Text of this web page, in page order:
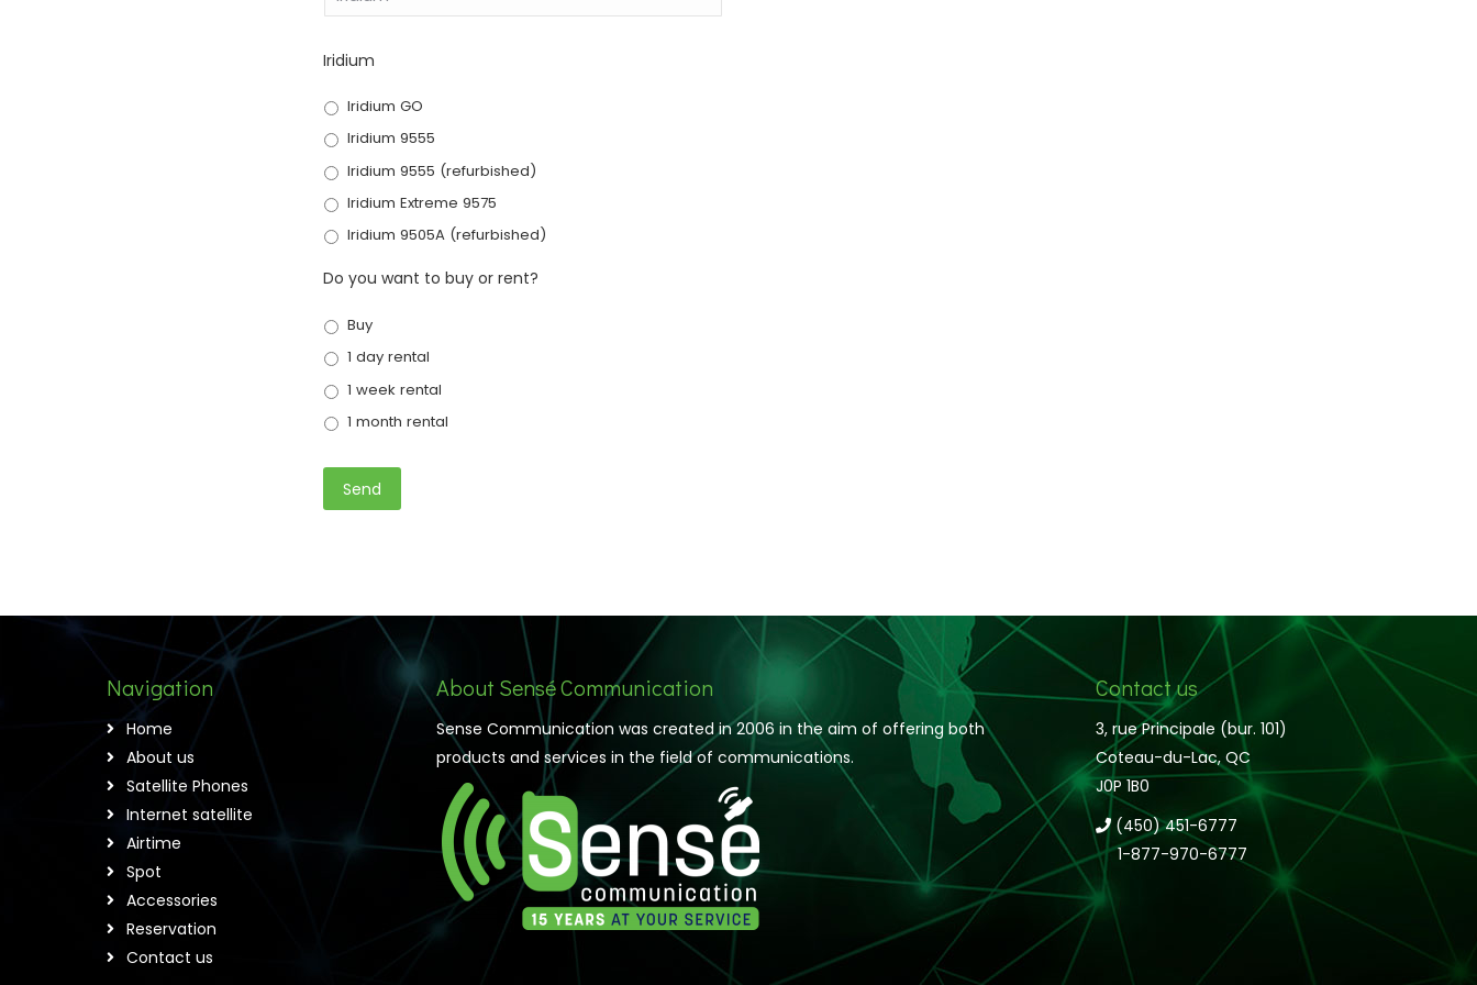
Iridium
Iridium GO
Iridium 9555
Iridium 9555 (refurbished)
Iridium Extreme 9575
Iridium 9505A (refurbished)
Do you want to buy or rent?
Buy
1 day rental
1 week rental
1 month rental
Navigation
Home
About us
Satellite Phones
Internet satellite
Airtime
Spot
Accessories
Reservation
Contact us
About Sensé Communication
Sense Communication was created in 2006 in the aim of offering both
products and services in the field of communications.
Contact us
3, rue Principale (bur. 101)
Coteau-du-Lac, QC
J0P 1B0
(450) 451-6777
1-877-970-6777